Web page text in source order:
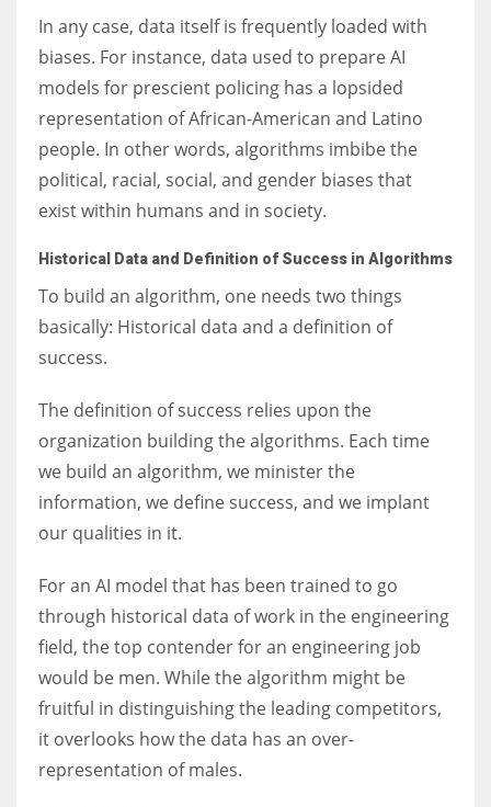
In any case, data itself is frequently loaded with
biases. For instance, data used to prepare AI
models for prescient policing has a lopsided
representation of African-American and Latino
people. In other words, algorithms imbibe the
political, racial, social, and gender biases that
exist within humans and in society.
Historical Data and Definition of Success in Algorithms
To build an algorithm, one needs two things
basically: Historical data and a definition of
success.
The definition of success relies upon the
organization building the algorithms. Each time
we build an algorithm, we minister the
information, we define success, and we implant
our qualities in it.
For an AI model that has been trained to go
through historical data of work in the engineering
field, the top contender for an engineering job
would be men. While the algorithm might be
fruitful in distinguishing the leading competitors,
it overlooks how the data has an over-
representation of males.